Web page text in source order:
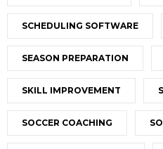
SCHEDULING SOFTWARE
SEASON PREPARATION
SKILL IMPROVEMENT
SOCCER COACHING